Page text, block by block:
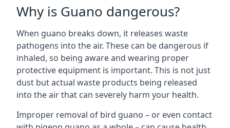
Why is Guano dangerous?
When guano breaks down, it releases waste
pathogens into the air. These can be dangerous if
inhaled, so being aware and wearing proper
protective equipment is important. This is not just
dust but actual waste products being released
into the air that can severely harm your health.
Improper removal of bird guano – or even contact